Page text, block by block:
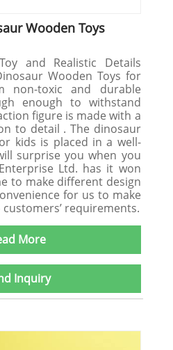
Wooden Toys
and Realistic Details
Wooden Toys for
non-toxic and durable
enough to withstand
figure is made with a
to detail . The dinosaur
kids is placed in a well-
surprise you when you
Ltd. has it won
to make different design
for us to make
requirements.
More
Inquiry